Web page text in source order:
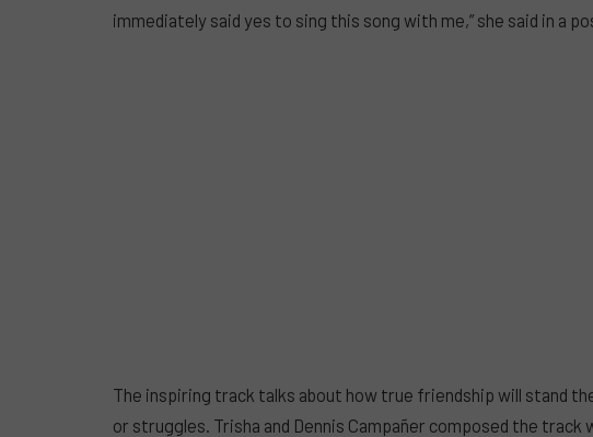
immediately said yes to sing this song with me,” she said in a
The inspiring track talks about how true friendship will stand
or struggles. Trisha and Dennis Campañer composed the track